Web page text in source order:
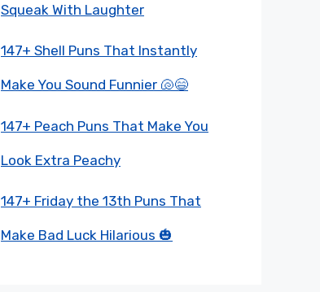
Squeak With Laughter
147+ Shell Puns That Instantly
Make You Sound Funnier 🐚😄
147+ Peach Puns That Make You
Look Extra Peachy
147+ Friday the 13th Puns That
Make Bad Luck Hilarious 🎃